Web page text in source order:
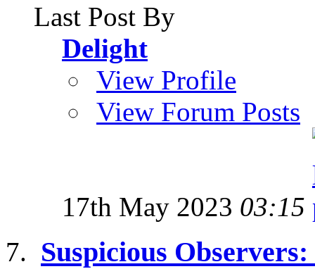
Last Post By
Delight
View Profile
View Forum Posts
17th May 2023 03:15
Suspicious